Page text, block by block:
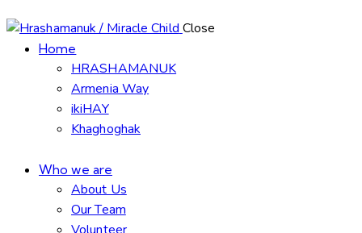
Close
Home
HRASHAMANUK
Armenia Way
ikiHAY
Khaghoghak
Who we are
About Us
Our Team